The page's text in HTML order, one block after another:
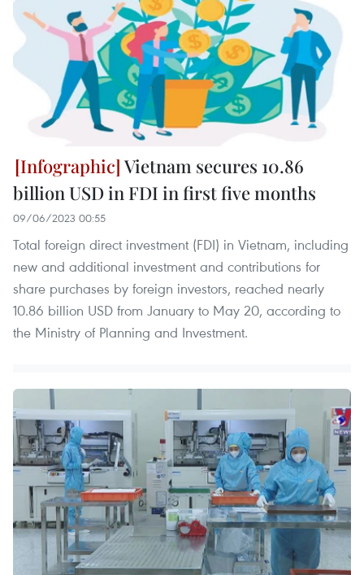
Vietnam secures 10.86
billion USD in FDI in first five months
09/06/2023 00:55
Total foreign direct investment (FDI) in Vietnam, including
new and additional investment and contributions for
share purchases by foreign investors, reached nearly
10.86 billion USD from January to May 20, according to
the Ministry of Planning and Investment.